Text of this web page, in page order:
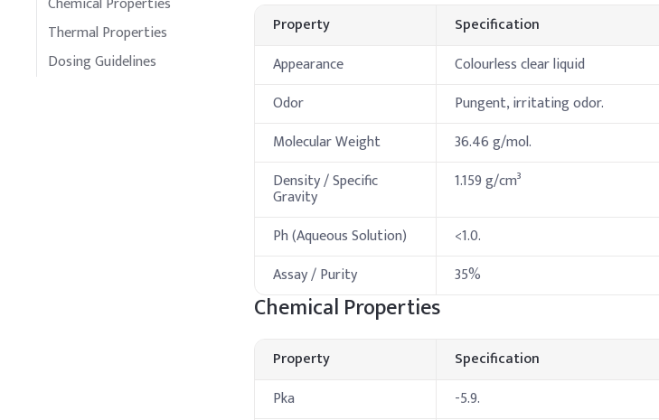
Thermal Properties
Dosing Guidelines
Property
Specification
Appearance
Colourless clear liquid
Odor
Pungent, irritating odor.
Molecular Weight
36.46 g/mol.
Density / Specific
Gravity
1.159 g/cm³
Ph (Aqueous Solution)
<1.0.
Assay / Purity
35%
Chemical Properties
Property
Specification
Pka
-5.9.